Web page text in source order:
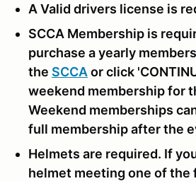
A Valid drivers license is
SCCA Membership is
purchase a yearly
the SCCA or click
weekend membership for
Weekend memberships
full membership after the
Helmets are required. If
helmet meeting one of the